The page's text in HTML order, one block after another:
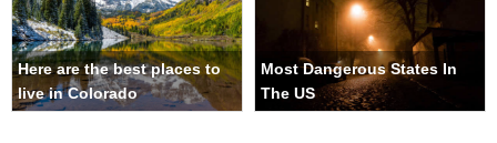
Here are the best places to
live in Colorado
Most Dangerous States In
The US